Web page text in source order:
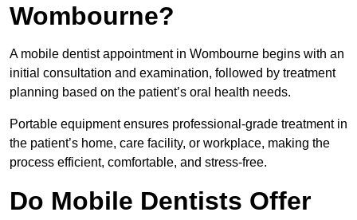
Wombourne?
A mobile dentist appointment in Wombourne begins with an
initial consultation and examination, followed by treatment
planning based on the patient’s oral health needs.
Portable equipment ensures professional-grade treatment in
the patient’s home, care facility, or workplace, making the
process efficient, comfortable, and stress-free.
Do Mobile Dentists Offer